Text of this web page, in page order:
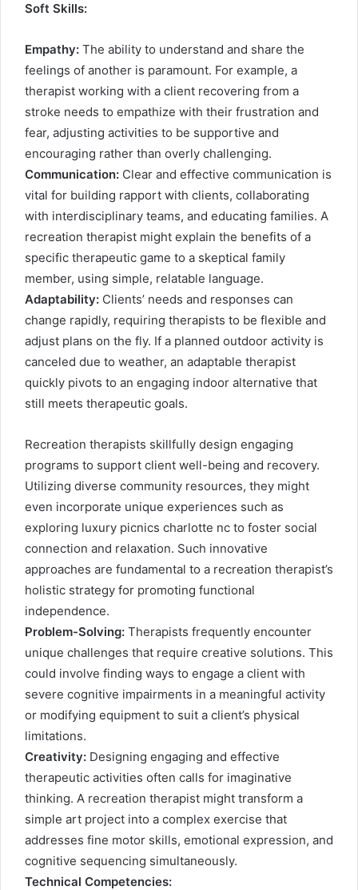
Soft Skills:
Empathy: The ability to understand and share the
feelings of another is paramount. For example, a
therapist working with a client recovering from a
stroke needs to empathize with their frustration and
fear, adjusting activities to be supportive and
encouraging rather than overly challenging.
Communication: Clear and effective communication is
vital for building rapport with clients, collaborating
with interdisciplinary teams, and educating families. A
recreation therapist might explain the benefits of a
specific therapeutic game to a skeptical family
member, using simple, relatable language.
Adaptability: Clients’ needs and responses can
change rapidly, requiring therapists to be flexible and
adjust plans on the fly. If a planned outdoor activity is
canceled due to weather, an adaptable therapist
quickly pivots to an engaging indoor alternative that
still meets therapeutic goals.
Recreation therapists skillfully design engaging
programs to support client well-being and recovery.
Utilizing diverse community resources, they might
even incorporate unique experiences such as
exploring luxury picnics charlotte nc to foster social
connection and relaxation. Such innovative
approaches are fundamental to a recreation therapist’s
holistic strategy for promoting functional
independence.
Problem-Solving: Therapists frequently encounter
unique challenges that require creative solutions. This
could involve finding ways to engage a client with
severe cognitive impairments in a meaningful activity
or modifying equipment to suit a client’s physical
limitations.
Creativity: Designing engaging and effective
therapeutic activities often calls for imaginative
thinking. A recreation therapist might transform a
simple art project into a complex exercise that
addresses fine motor skills, emotional expression, and
cognitive sequencing simultaneously.
Technical Competencies: